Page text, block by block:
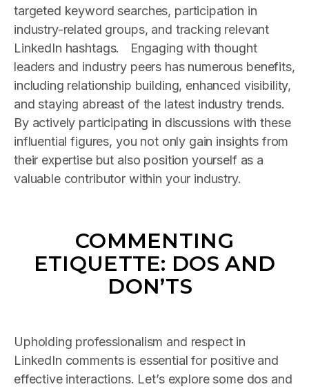
targeted keyword searches, participation in
industry-related groups, and tracking relevant
LinkedIn hashtags.
Engaging with thought
leaders and industry peers has numerous benefits,
including relationship building, enhanced visibility,
and staying abreast of the latest industry trends.
By actively participating in discussions with these
influential figures, you not only gain insights from
their expertise but also position yourself as a
valuable contributor within your industry.
COMMENTING
ETIQUETTE: DOS AND
DON’TS
Upholding professionalism and respect in
LinkedIn comments is essential for positive and
effective interactions. Let’s explore some dos and